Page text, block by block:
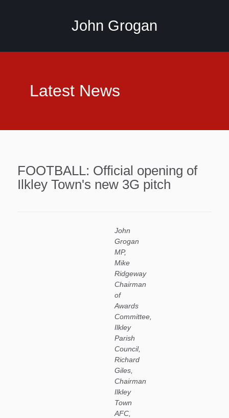
John Grogan
Latest News
FOOTBALL: Official opening of
Ilkley Town's new 3G pitch
John
Grogan
MP,
Mike
Ridgeway
Chairman
of
Awards
Committee,
Ilkley
Parish
Council,
Richard
Giles,
Chairman
Ilkley
Town
AFC,